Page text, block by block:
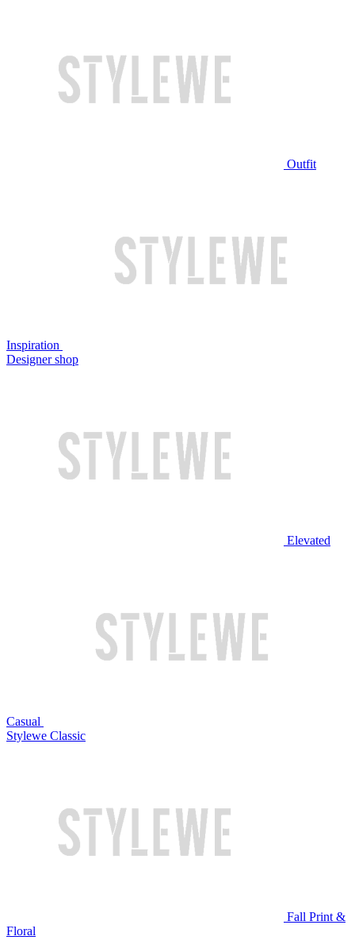
Outfit
Inspiration
Designer shop
Elevated
Casual
Stylewe Classic
Fall Print &
Floral